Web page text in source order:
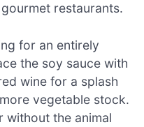
restaurants.
for an entirely
the soy sauce with
wine for a splash
vegetable stock.
without the animal